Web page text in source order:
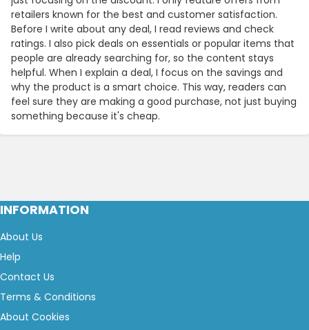
retailers known for the best and customer satisfaction.
Before I write about any deal, I read reviews and check
ratings. I also pick deals on essentials or popular items that
people are already searching for, so the content stays
helpful. When I explain a deal, I focus on the savings and
why the product is a smart choice. This way, readers can
feel sure they are making a good purchase, not just buying
something because it's cheap.
INFORMATION
About Us
Help
Contact Us
Terms & Conditions
About Cookies